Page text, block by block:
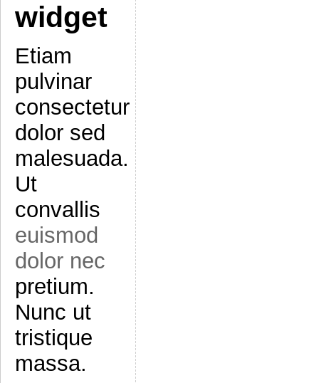
widget
Etiam
pulvinar
consectetur
dolor sed
malesuada.
Ut
convallis
euismod
dolor nec
pretium.
Nunc ut
tristique
massa.